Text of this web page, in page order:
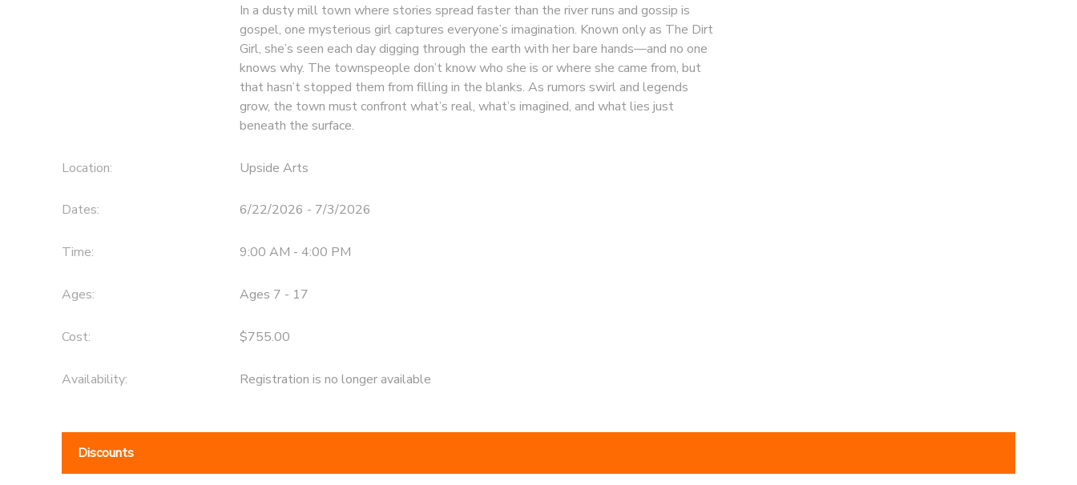
In a dusty mill town where stories spread faster than the river runs and gossip is
gospel, one mysterious girl captures everyone’s imagination. Known only as The Dirt
Girl, she’s seen each day digging through the earth with her bare hands—and no one
knows why. The townspeople don’t know who she is or where she came from, but
that hasn’t stopped them from filling in the blanks. As rumors swirl and legends
grow, the town must confront what’s real, what’s imagined, and what lies just
beneath the surface.
Location: Upside Arts
Dates: 6/22/2026 - 7/3/2026
Time: 9:00 AM - 4:00 PM
Ages: Ages 7 - 17
Cost: $755.00
Availability: Registration is no longer available
Discounts